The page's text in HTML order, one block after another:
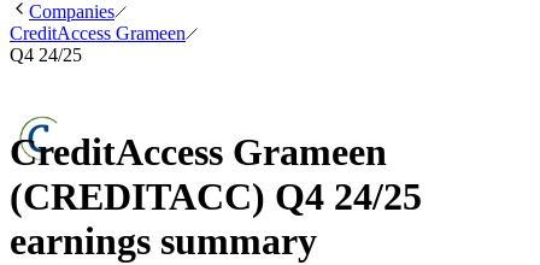
Companies
CreditAccess Grameen
Q4 24/25
CreditAccess Grameen
(CREDITACC) Q4 24/25
earnings summary